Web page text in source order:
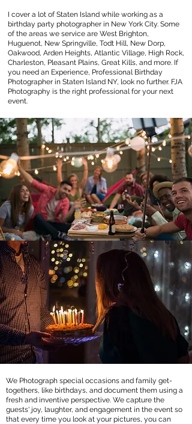
I cover a lot of Staten Island while working as a
birthday party photographer in New York City. Some
of the areas we service are West Brighton,
Huguenot, New Springville, Todt Hill, New Dorp,
Oakwood, Arden Heights, Atlantic Village, High Rock,
Charleston, Pleasant Plains, Great Kills, and more. If
you need an Experience, Professional Birthday
Photographer in Staten Island NY, look no further. FJA
Photography is the right professional for your next
event.
We Photograph special occasions and family get-
togethers, like birthdays, and document them using a
fresh and inventive perspective. We capture the
guests' joy, laughter, and engagement in the event so
that every time you look at your pictures, you can